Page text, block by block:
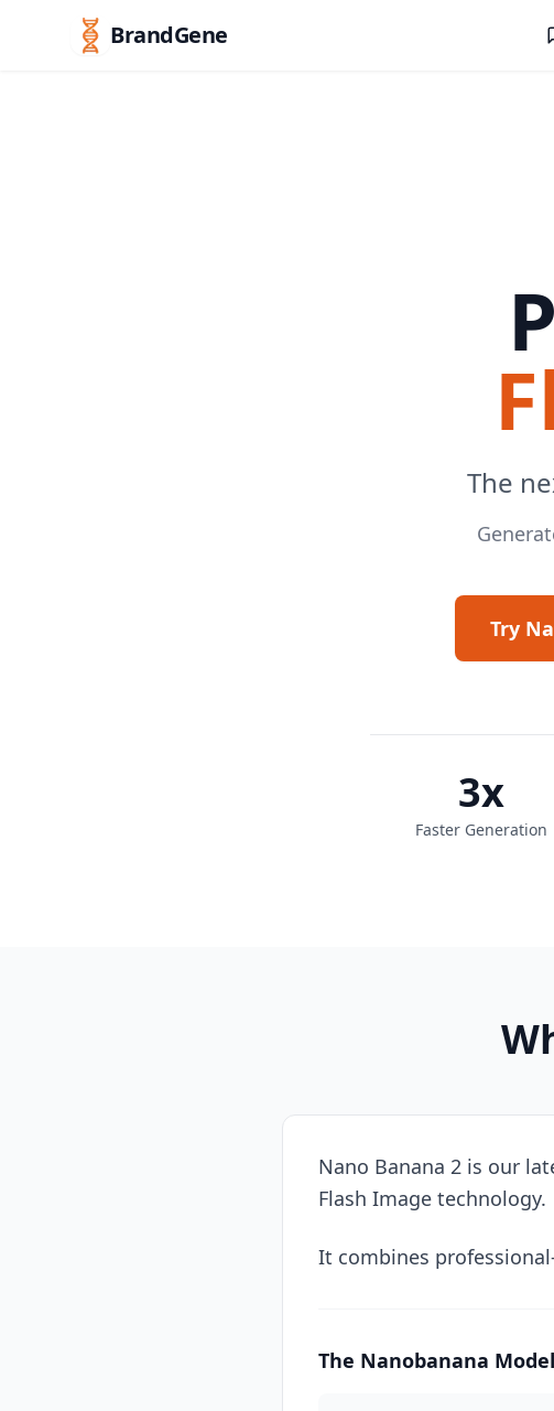
BrandGene
The
Try
3x
Faster Generation
Nano Banana 2 is our
Flash Image technology.
It combines
The Nanobanana